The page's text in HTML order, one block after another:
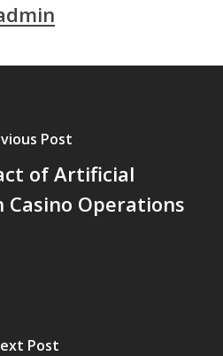
Post
of Artificial
Casino Operations
Post